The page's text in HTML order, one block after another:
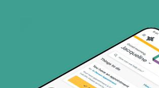
Nebraska Furniture Mart (3 plans)
PHCS Network (1 plans)